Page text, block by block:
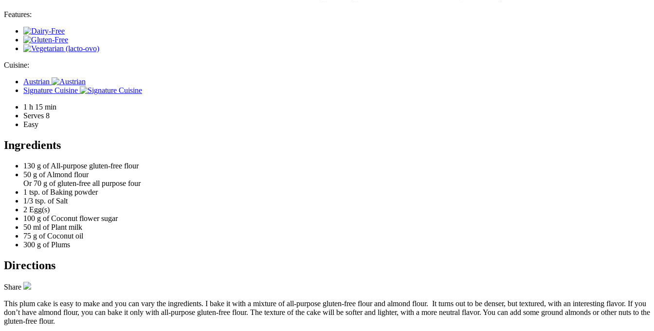
Features:
Cuisine:
Austrian
Signature Cuisine
1 h 15 min
Serves 8
Easy
Ingredients
130 g of All-purpose gluten-free flour
50 g of Almond flour
Or 70 g of gluten-free all purpose four
1 tsp. of Baking powder
1/3 tsp. of Salt
2 Egg(s)
100 g of Coconut flower sugar
50 ml of Plant milk
75 g of Coconut oil
300 g of Plums
Directions
Share
This plum cake is easy to make and you can vary the ingredients. I bake it with a mixture of all-purpose gluten-free flour and almond flour. It turns out to be denser, but textured, with an interesting flavor. If you
don’t have almond flour, you can bake it only with all-purpose gluten-free flour. The texture of the cake will be softer and lighter, with a more neutral flavor. You can add some ground almonds or other nuts to the
gluten-free flour.